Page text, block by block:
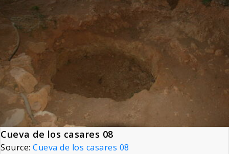
Cueva de los casares 08
Source: Cueva de los casares 08